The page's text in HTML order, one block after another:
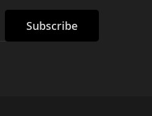
Subscribe